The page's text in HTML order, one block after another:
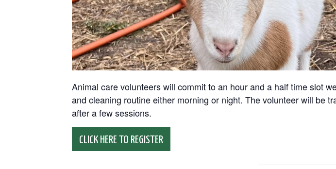
Animal care volunteers will commit to an hour and a half time slot
and cleaning routine either morning or night. The volunteer will be
after a few sessions.
CLICK HERE TO REGISTER